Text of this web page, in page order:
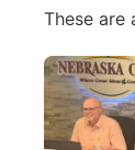
These are